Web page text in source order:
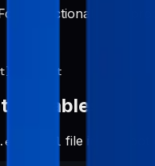
functionality on
contact
Variables
.env.local file in the root